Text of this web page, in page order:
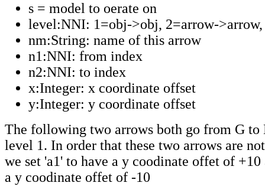
s = model to oerate on
level:NNI: 1=obj->obj, 2=arrow->arrow,
nm:String: name of this arrow
n1:NNI: from index
n2:NNI: to index
x:Integer: x coordinate offset
y:Integer: y coordinate offset
The following two arrows both go from G to
level 1. In order that these two arrows are
we set 'a1' to have a y coodinate offet of +10
a y coodinate offet of -10